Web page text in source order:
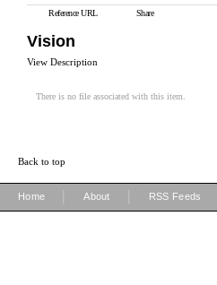
Reference URL Share
Vision
View Description
There is no file associated with this item.
Back to top
Home About RSS Feeds